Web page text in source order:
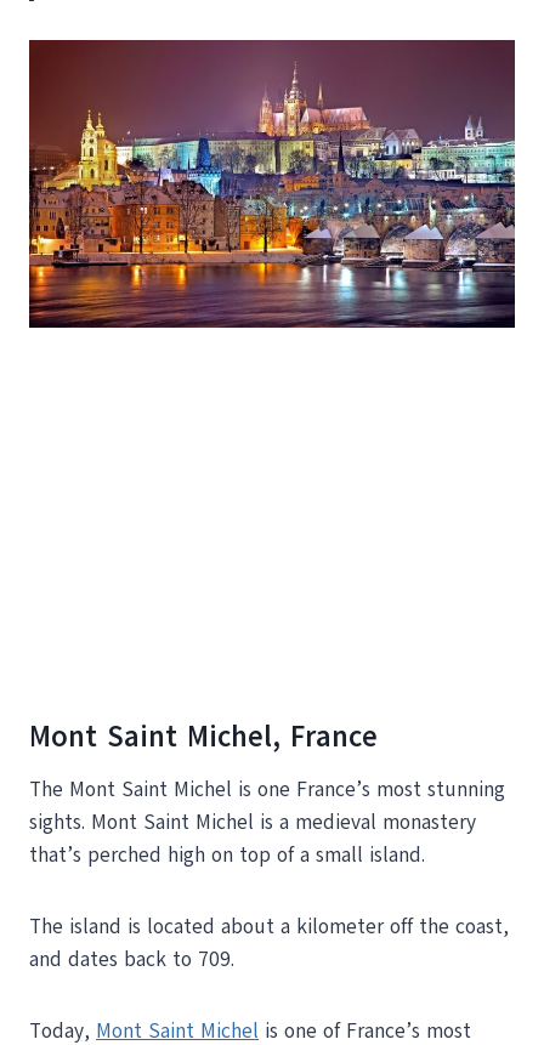
Mont Saint Michel, France
The Mont Saint Michel is one France’s most stunning
sights. Mont Saint Michel is a medieval monastery
that’s perched high on top of a small island.
The island is located about a kilometer off the coast,
and dates back to 709.
Today, Mont Saint Michel is one of France’s most